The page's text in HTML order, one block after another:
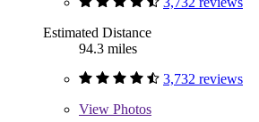
Estimated Distance
94.3 miles
3,732 reviews
View Photos